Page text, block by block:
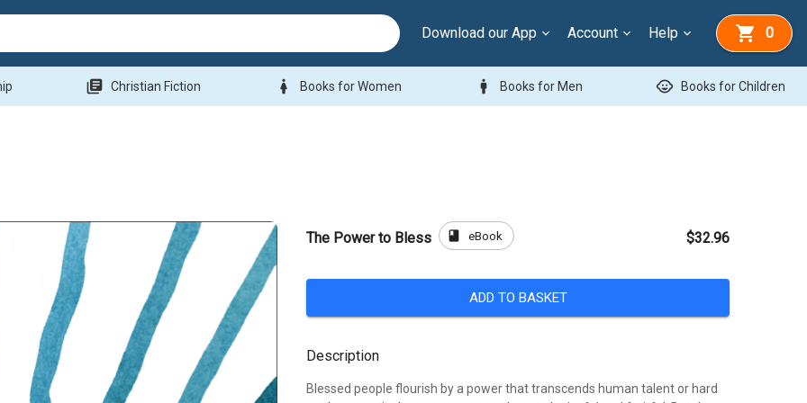
Download our App Account Help 0
library_books Christian Fiction woman Books for Women man Books for Men child_care Books for Children
The Power to Bless book eBook $32.96
ADD TO BASKET
Description
Blessed people flourish by a power that transcends human talent or hard